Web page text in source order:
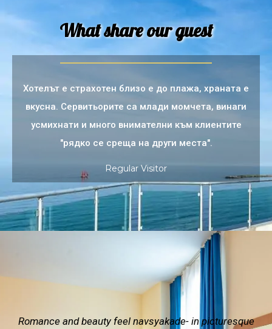
What share our guest
Хотелът е страхотен близо е до плажа, храната е
вкусна. Сервитьорите са млади момчета, винаги
усмихнати и много внимателни към клиентите
"рядко се среща на други места".
Regular Visitor
Romance and beauty feel navsyakade- in picturesque